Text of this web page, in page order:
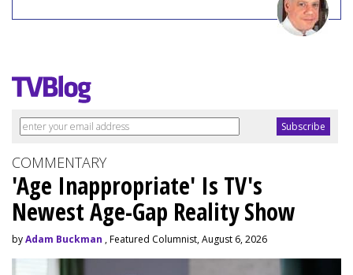
COMMENTARY
'Age Inappropriate' Is TV's
Newest Age-Gap Reality Show
byAdam Buckman , Featured Columnist, August 6, 2026